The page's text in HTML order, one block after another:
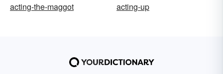
acting-the-maggot
acting-up